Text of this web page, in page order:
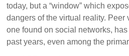
today, but a “window” which
dangers of the virtual reality.
one found on social networks,
past years, even among the